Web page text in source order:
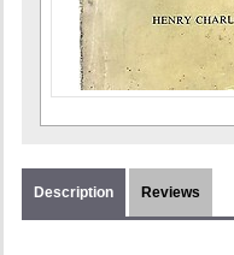
Description Reviews